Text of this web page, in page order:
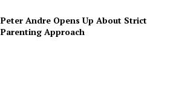
Peter Andre Opens Up About Strict
Parenting Approach